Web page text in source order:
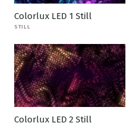
Colorlux LED 1 Still
STILL
Colorlux LED 2 Still